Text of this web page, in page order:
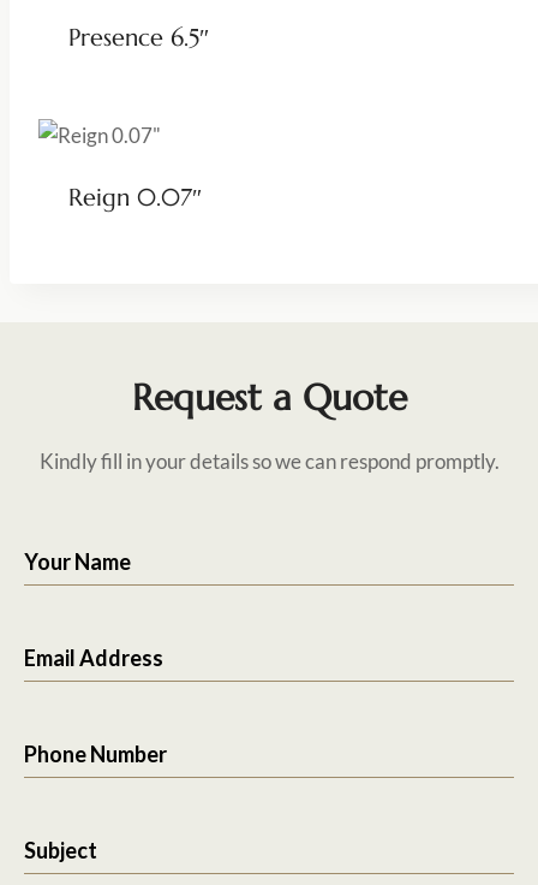
Presence 6.5″
Reign 0.07″
Request a Quote
Kindly fill in your details so we can respond promptly.
Your Name
Email Address
Phone Number
Subject